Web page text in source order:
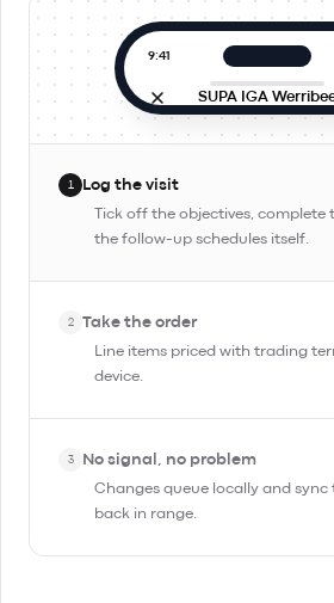
9:41
SUPA IGA
Site visit
Objectives
Check stock and rotation
Pitch Day Trippin' TIPA
Confirm reorder for Friday
1 Log the visit
Tick off the objectives,
the follow-up schedules itself.
2 Take the order
Line items priced with trading
device.
3 No signal, no problem
Changes queue locally and
back in range.